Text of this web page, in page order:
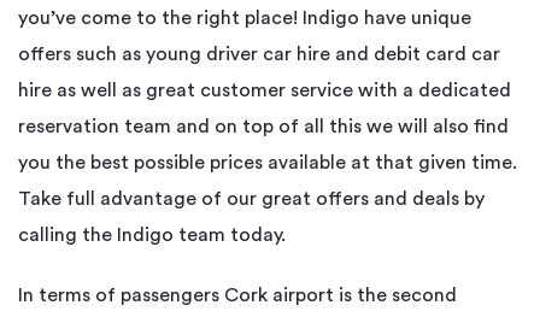
you’ve come to the right place! Indigo have unique
offers such as young driver car hire and debit card car
hire as well as great customer service with a dedicated
reservation team and on top of all this we will also find
you the best possible prices available at that given time.
Take full advantage of our great offers and deals by
calling the Indigo team today.
In terms of passengers Cork airport is the second